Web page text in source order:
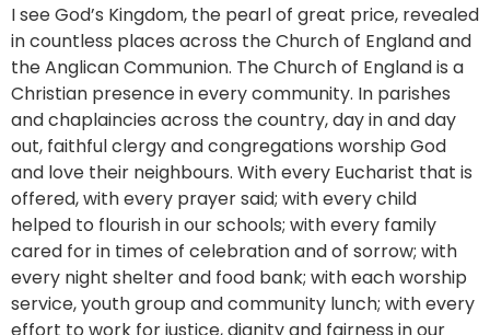
I see God’s Kingdom, the pearl of great price, revealed
in countless places across the Church of England and
the Anglican Communion. The Church of England is a
Christian presence in every community. In parishes
and chaplaincies across the country, day in and day
out, faithful clergy and congregations worship God
and love their neighbours. With every Eucharist that is
offered, with every prayer said; with every child
helped to flourish in our schools; with every family
cared for in times of celebration and of sorrow; with
every night shelter and food bank; with each worship
service, youth group and community lunch; with every
effort to work for justice, dignity and fairness in our